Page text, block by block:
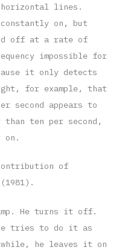
horizontal lines.
on, but
off at a rate of
impossible for
it only detects
for example, that
second appears to
ten per second,
on.
of
He turns it off.
tries to do it as
he leaves it on